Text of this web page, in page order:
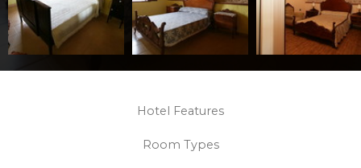
Hotel Features
Room Types